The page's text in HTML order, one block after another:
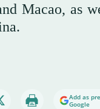
Macao, as
Add as
Google